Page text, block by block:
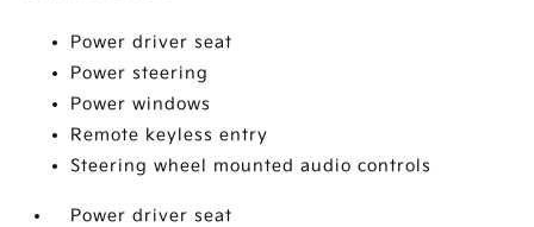
Power driver seat
Power steering
Power windows
Remote keyless entry
Steering wheel mounted audio controls
Power driver seat